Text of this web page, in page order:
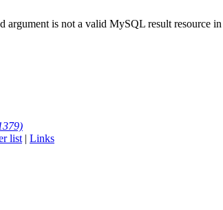
argument is not a valid MySQL result resource in
list | Links